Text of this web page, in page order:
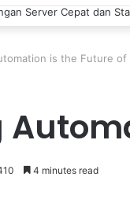
Server Cepat dan
is the Future of
4 minutes read